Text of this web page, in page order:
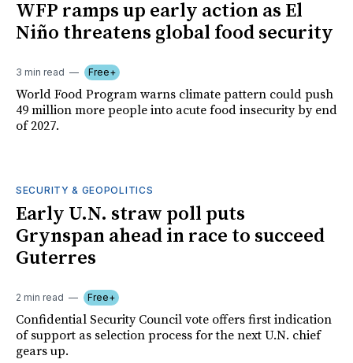
WFP ramps up early action as El
Niño threatens global food security
3 min read Free+
World Food Program warns climate pattern could push
49 million more people into acute food insecurity by end
of 2027.
SECURITY & GEOPOLITICS
Early U.N. straw poll puts
Grynspan ahead in race to succeed
Guterres
2 min read Free+
Confidential Security Council vote offers first indication
of support as selection process for the next U.N. chief
gears up.